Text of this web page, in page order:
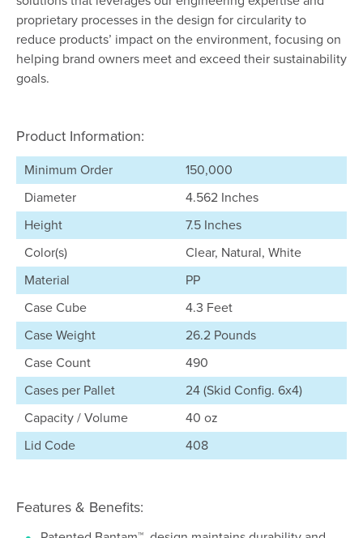
proprietary processes in the design for circularity to
reduce products’ impact on the environment, focusing on
helping brand owners meet and exceed their sustainability
goals.
Product Information:
Minimum Order
150,000
Diameter
4.562 Inches
Height
7.5 Inches
Color(s)
Clear, Natural, White
Material
PP
Case Cube
4.3 Feet
Case Weight
26.2 Pounds
Case Count
490
Cases per Pallet
24 (Skid Config. 6x4)
Capacity / Volume
40 oz
Lid Code
408
Features & Benefits: